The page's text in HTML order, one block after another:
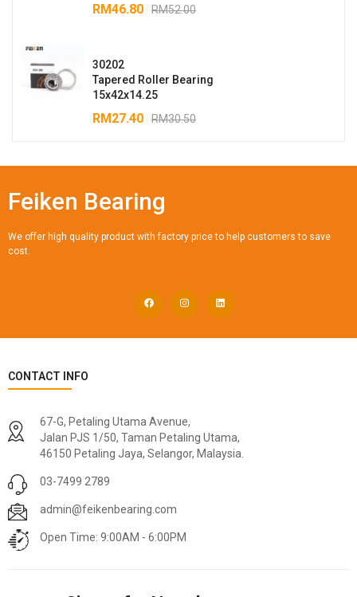
RM52.00
RM46.80
30202
Tapered Roller Bearing
15x42x14.25
RM30.50
RM27.40
Feiken Bearing
We offer high quality product with factory price to help customers to save
cost.
CONTACT INFO
67-G, Petaling Utama Avenue,
Jalan PJS 1/50, Taman Petaling Utama,
46150 Petaling Jaya, Selangor, Malaysia.
03-7499 2789
admin@feikenbearing.com
Open Time: 9:00AM - 6:00PM